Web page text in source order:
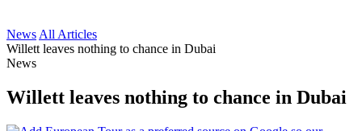
News All Articles
Willett leaves nothing to chance in Dubai
News
Willett leaves nothing to chance in Dubai